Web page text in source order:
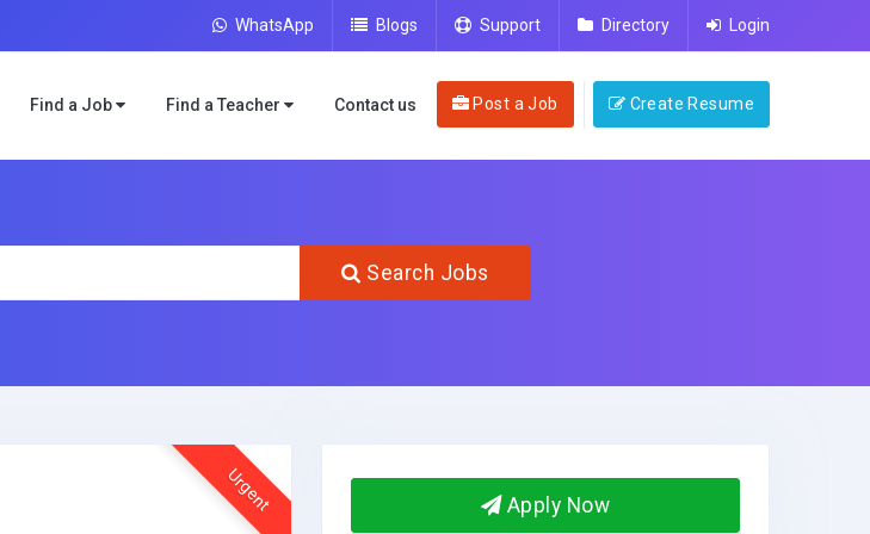
WhatsApp Blogs Support Directory Login
Find a Job Find a Teacher Contact us Post a Job Create Resume
Search Jobs
Urgent Apply Now